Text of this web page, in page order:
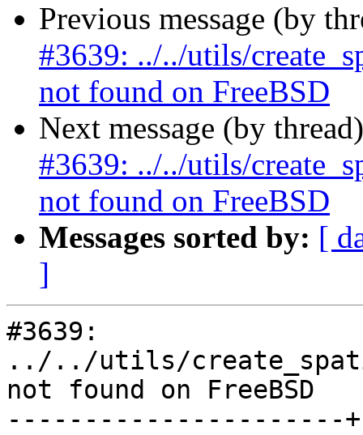
Previous message (by
#3639: ../../utils/
not found on FreeBSD
Next message (by
#3639: ../../utils/
not found on FreeBSD
Messages sorted by: [
]
#3639:
../../utils/
not found on FreeBSD
----------------------